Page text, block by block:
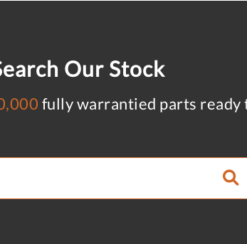
Our Stock
fully warrantied parts ready